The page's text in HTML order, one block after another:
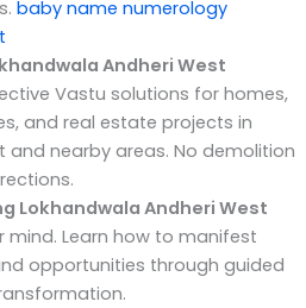
baby name numerology
Andheri West
Vastu solutions for homes,
and real estate projects in
and nearby areas. No demolition
Lokhandwala Andheri West
Learn how to manifest
opportunities through guided